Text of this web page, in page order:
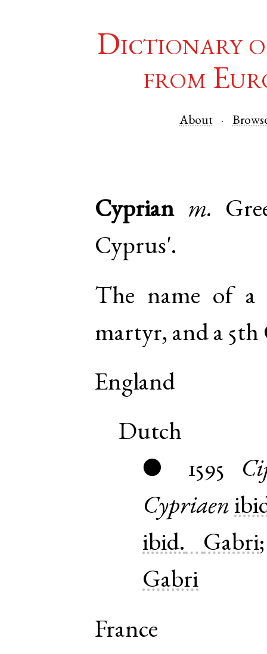
Dictionary
from
About
Cyprian m.
Cyprus'.
The name of
martyr, and a 5th
England
Dutch
● 1595
Cypriaen
ibid.
Gabri
Gabri
France